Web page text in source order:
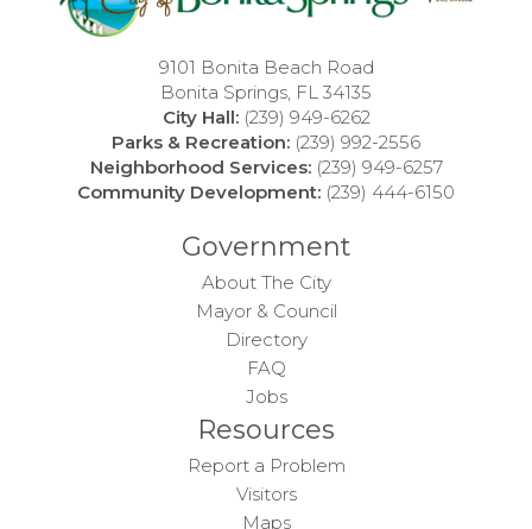
9101 Bonita Beach Road
Bonita Springs, FL 34135
City Hall: (239) 949-6262
Parks & Recreation: (239) 992-2556
Neighborhood Services: (239) 949-6257
Community Development: (239) 444-6150
Government
About The City
Mayor & Council
Directory
FAQ
Jobs
Resources
Report a Problem
Visitors
Maps